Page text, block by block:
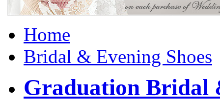
Home
Bridal & Evening Shoes
Graduation Bridal